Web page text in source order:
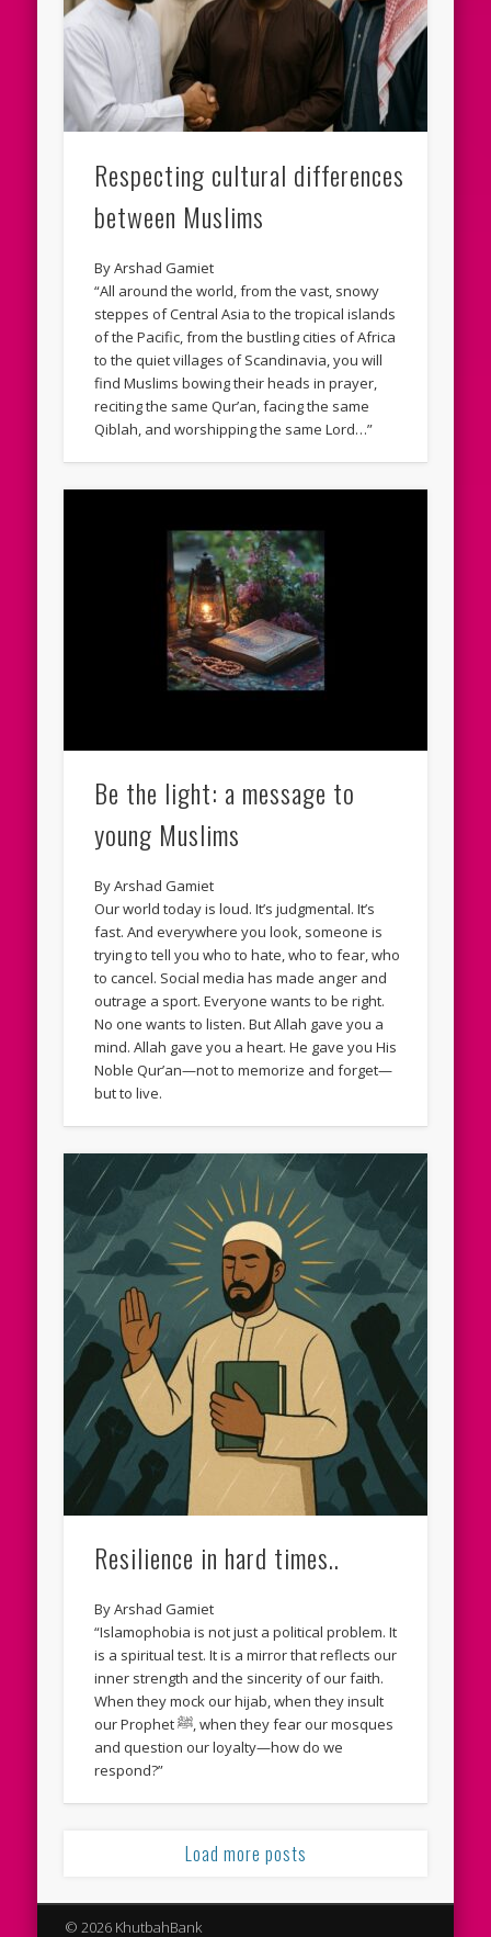
Respecting cultural differences
between Muslims
By Arshad Gamiet
“All around the world, from the vast, snowy
steppes of Central Asia to the tropical islands
of the Pacific, from the bustling cities of Africa
to the quiet villages of Scandinavia, you will
find Muslims bowing their heads in prayer,
reciting the same Qur’an, facing the same
Qiblah, and worshipping the same Lord…”
Be the light: a message to
young Muslims
By Arshad Gamiet
Our world today is loud. It’s judgmental. It’s
fast. And everywhere you look, someone is
trying to tell you who to hate, who to fear, who
to cancel. Social media has made anger and
outrage a sport. Everyone wants to be right.
No one wants to listen. But Allah gave you a
mind. Allah gave you a heart. He gave you His
Noble Qur’an—not to memorize and forget—
but to live.
Resilience in hard times..
By Arshad Gamiet
“Islamophobia is not just a political problem. It
is a spiritual test. It is a mirror that reflects our
inner strength and the sincerity of our faith.
When they mock our hijab, when they insult
our Prophet ﷺ, when they fear our mosques
and question our loyalty—how do we
respond?”
Load more posts
© 2026 KhutbahBank